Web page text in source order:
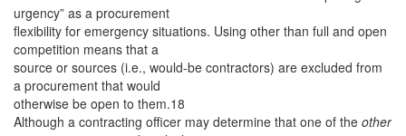
urgency” as a procurement
flexibility for emergency situations. Using other than full and open
competition means that a
source or sources (i.e., would-be contractors) are excluded from
a procurement that would
otherwise be open to them.18
Although a contracting officer may determine that one of the other